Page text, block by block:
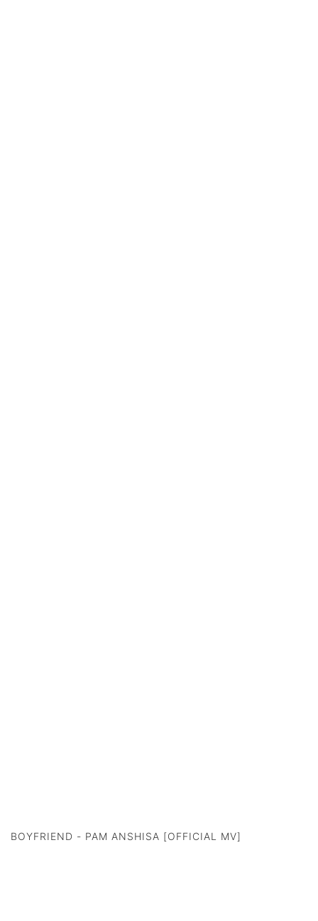
BOYFRIEND - PAM ANSHISA [OFFICIAL MV]